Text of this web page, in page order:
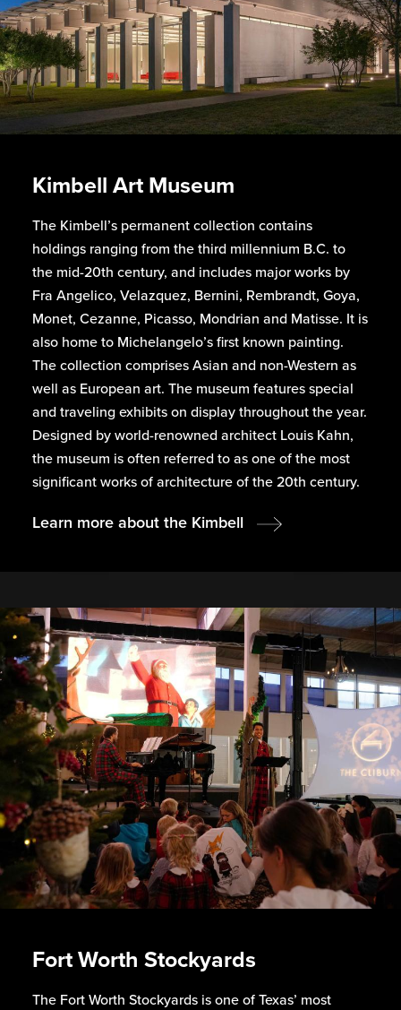
Kimbell Art Museum
The Kimbell’s permanent collection contains
holdings ranging from the third millennium B.C. to
the mid-20th century, and includes major works by
Fra Angelico, Velazquez, Bernini, Rembrandt, Goya,
Monet, Cezanne, Picasso, Mondrian and Matisse. It is
also home to Michelangelo’s first known painting.
The collection comprises Asian and non-Western as
well as European art. The museum features special
and traveling exhibits on display throughout the year.
Designed by world-renowned architect Louis Kahn,
the museum is often referred to as one of the most
significant works of architecture of the 20th century.
Learn more about the Kimbell
Fort Worth Stockyards
The Fort Worth Stockyards is one of Texas’ most